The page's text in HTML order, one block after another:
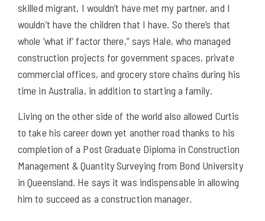
skilled migrant, I wouldn’t have met my partner, and I
wouldn’t have the children that I have. So there’s that
whole ‘what if’ factor there,” says Hale, who managed
construction projects for government spaces, private
commercial offices, and grocery store chains during his
time in Australia, in addition to starting a family.
Living on the other side of the world also allowed Curtis
to take his career down yet another road thanks to his
completion of a Post Graduate Diploma in Construction
Management & Quantity Surveying from Bond University
in Queensland. He says it was indispensable in allowing
him to succeed as a construction manager.